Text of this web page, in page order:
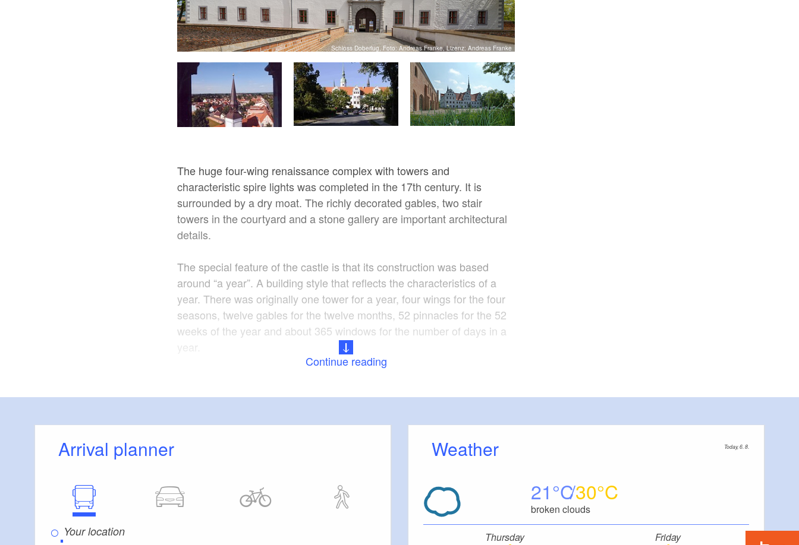
Schloss Doberlug, Foto: Andreas Franke, Lizenz: Andreas Franke
The huge four-wing renaissance complex with towers and
characteristic spire lights was completed in the 17th century. It is
surrounded by a dry moat. The richly decorated gables, two stair
towers in the courtyard and a stone gallery are important architectural
details.
The special feature of the castle is that its construction was based
around “a year”. A building style that reflects the characteristics of a
year. There was originally one tower for a year, four wings for the four
seasons, twelve gables for the twelve months, 52 pinnacles for the 52
weeks of the year and about 365 windows for the number of days in a
monastery are located in the immediate vicinity of the castle.
Architectural era: Baroque (1756)
Floor area of castle: about 1,600 square metres
Part of the castle ensemble: Monastery church, refectory
Continue reading
Arrival planner Weather Today, 6. 8.
21 30
broken clouds
Thursday Friday